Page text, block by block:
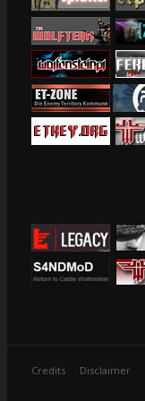
Credits Disclaimer